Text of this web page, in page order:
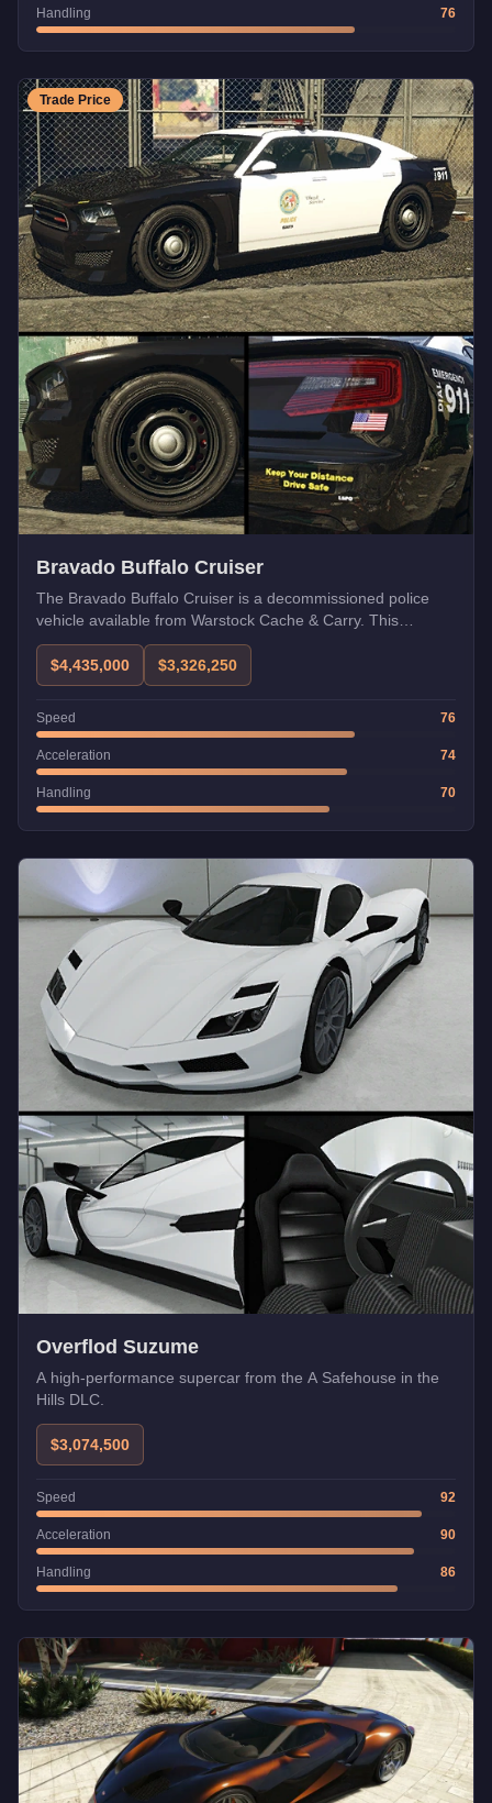
Handling 76
Trade Price
Bravado Buffalo Cruiser
The Bravado Buffalo Cruiser is a decommissioned police
vehicle available from Warstock Cache & Carry. This
Emergency class patrol variant of the Buffalo platform offers
solid performance for Dispatch Work and free roam law
enforcement activities.
$4,435,000 $3,326,250
Speed 76
Acceleration 74
Handling 70
Overflod Suzume
A high-performance supercar from the A Safehouse in the
Hills DLC.
$3,074,500
Speed 92
Acceleration 90
Handling 86